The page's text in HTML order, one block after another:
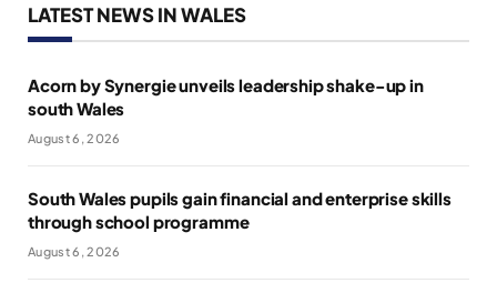
LATEST NEWS IN WALES
Acorn by Synergie unveils leadership shake-up in
south Wales
August 6, 2026
South Wales pupils gain financial and enterprise skills
through school programme
August 6, 2026